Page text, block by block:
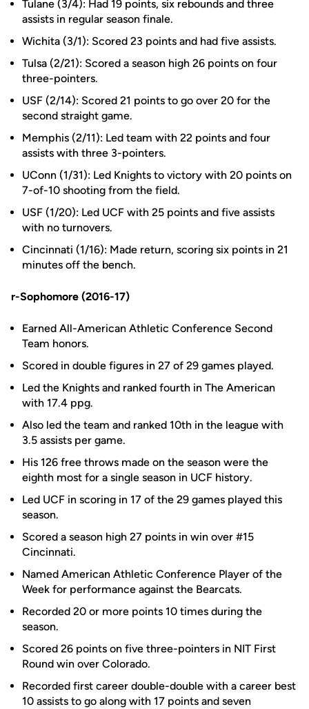
Tulane (3/4): Had 19 points, six rebounds and three
assists in regular season finale.
Wichita (3/1): Scored 23 points and had five assists.
Tulsa (2/21): Scored a season high 26 points on four
three-pointers.
USF (2/14): Scored 21 points to go over 20 for the
second straight game.
Memphis (2/11): Led team with 22 points and four
assists with three 3-pointers.
UConn (1/31): Led Knights to victory with 20 points on
7-of-10 shooting from the field.
USF (1/20): Led UCF with 25 points and five assists
with no turnovers.
Cincinnati (1/16): Made return, scoring six points in 21
minutes off the bench.
r-Sophomore (2016-17)
Earned All-American Athletic Conference Second
Team honors.
Scored in double figures in 27 of 29 games played.
Led the Knights and ranked fourth in The American
with 17.4 ppg.
Also led the team and ranked 10th in the league with
3.5 assists per game.
His 126 free throws made on the season were the
eighth most for a single season in UCF history.
Led UCF in scoring in 17 of the 29 games played this
season.
Scored a season high 27 points in win over #15
Cincinnati.
Named American Athletic Conference Player of the
Week for performance against the Bearcats.
Recorded 20 or more points 10 times during the
season.
Scored 26 points on five three-pointers in NIT First
Round win over Colorado.
Recorded first career double-double with a career best
10 assists to go along with 17 points and seven